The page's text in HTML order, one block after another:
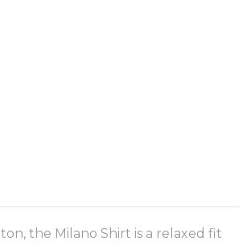
the Milano Shirt is a relaxed fit